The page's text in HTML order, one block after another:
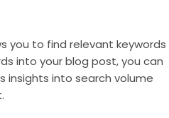
you to find relevant keywords
into your blog post, you can
insights into search volume